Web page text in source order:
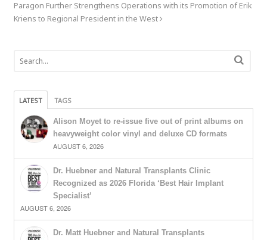
Paragon Further Strengthens Operations with its Promotion of Erik
Kriens to Regional President in the West
LATEST TAGS
Alison Moyet to re-issue five out of print albums on
heavyweight color vinyl and deluxe CD formats
AUGUST 6, 2026
Dr. Huebner and Natural Transplants Clinic
Recognized as 2026 Florida ‘Best Hair Implant
Specialist’
AUGUST 6, 2026
Dr. Matt Huebner and Natural Transplants